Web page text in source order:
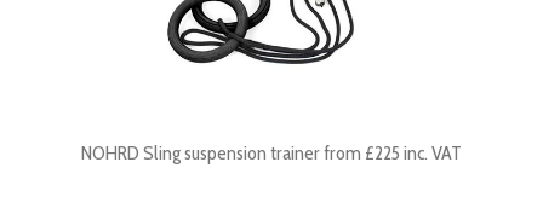
NOHRD Sling suspension trainer from £225 inc. VAT